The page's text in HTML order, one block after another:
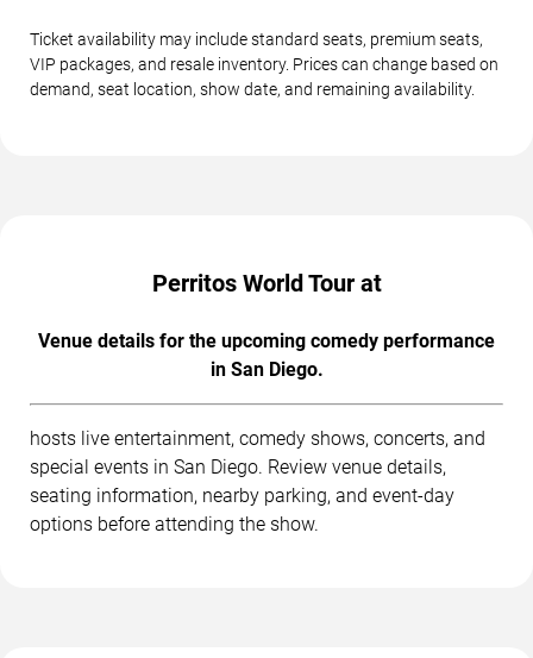
Ticket availability may include standard seats, premium seats,
VIP packages, and resale inventory. Prices can change based on
demand, seat location, show date, and remaining availability.
Perritos World Tour at
Venue details for the upcoming comedy performance
in San Diego.
hosts live entertainment, comedy shows, concerts, and
special events in San Diego. Review venue details,
seating information, nearby parking, and event-day
options before attending the show.